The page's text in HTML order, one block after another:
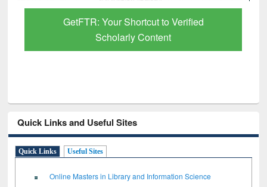
GetFTR: Your Shortcut to Verified
Scholarly Content
Quick Links and Useful Sites
Quick Links Useful Sites
Online Masters in Library and Information Science